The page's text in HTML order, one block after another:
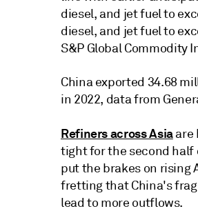
diesel, and jet fuel to
diesel, and jet fuel to
S&P Global Commodity
China exported 34.68
in 2022, data from
Refiners across Asiaare
tight for the second half
put the brakes on rising
fretting that China's
lead to more outflows.